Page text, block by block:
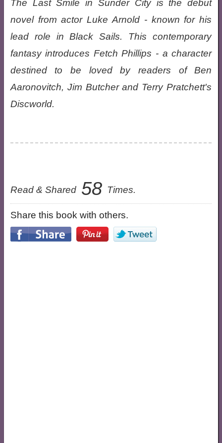
The Last Smile in Sunder City is the debut
novel from actor Luke Arnold - known for his
lead role in Black Sails. This contemporary
fantasy introduces Fetch Phillips - a character
destined to be loved by readers of Ben
Aaronovitch, Jim Butcher and Terry Pratchett's
Discworld.
Read & Shared 58 Times.
Share this book with others.